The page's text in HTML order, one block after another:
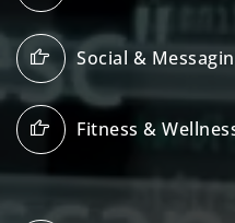
Social &
Fitness &